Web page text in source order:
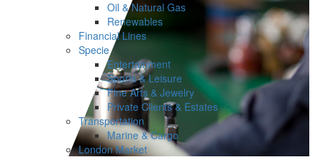
Oil & Natural Gas
Renewables
Financial Lines
Specie
Entertainment
Sports & Leisure
Fine Arts & Jewelry
Private Clients & Estates
Transportation
Marine & Cargo
London Market